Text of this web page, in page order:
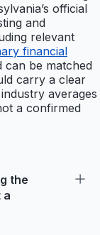
official
and
relevant
financial
can be matched
carry a clear
averages
a confirmed
the
a